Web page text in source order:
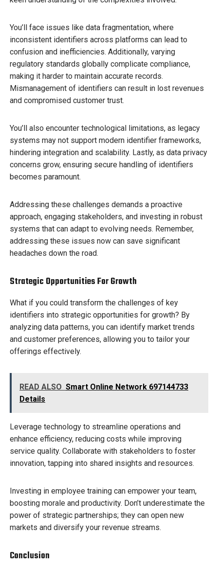
You’ll face issues like data fragmentation, where
inconsistent identifiers across platforms can lead to
confusion and inefficiencies. Additionally, varying
regulatory standards globally complicate compliance,
making it harder to maintain accurate records.
Mismanagement of identifiers can result in lost revenues
and compromised customer trust.
You’ll also encounter technological limitations, as legacy
systems may not support modern identifier frameworks,
hindering integration and scalability. Lastly, as data privacy
concerns grow, ensuring secure handling of identifiers
becomes paramount.
Addressing these challenges demands a proactive
approach, engaging stakeholders, and investing in robust
systems that can adapt to evolving needs. Remember,
addressing these issues now can save significant
headaches down the road.
Strategic Opportunities For Growth
What if you could transform the challenges of key
identifiers into strategic opportunities for growth? By
analyzing data patterns, you can identify market trends
and customer preferences, allowing you to tailor your
offerings effectively.
READ ALSO Smart Online Network 697144733
Details
Leverage technology to streamline operations and
enhance efficiency, reducing costs while improving
service quality. Collaborate with stakeholders to foster
innovation, tapping into shared insights and resources.
Investing in employee training can empower your team,
boosting morale and productivity. Don’t underestimate the
power of strategic partnerships; they can open new
markets and diversify your revenue streams.
Conclusion